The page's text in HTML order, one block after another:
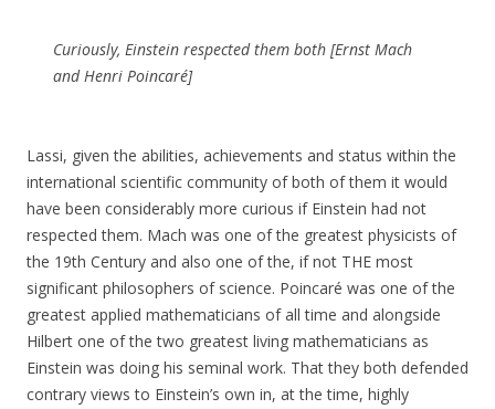
Curiously, Einstein respected them both [Ernst Mach
and Henri Poincaré]
Lassi, given the abilities, achievements and status within the
international scientific community of both of them it would
have been considerably more curious if Einstein had not
respected them. Mach was one of the greatest physicists of
the 19th Century and also one of the, if not THE most
significant philosophers of science. Poincaré was one of the
greatest applied mathematicians of all time and alongside
Hilbert one of the two greatest living mathematicians as
Einstein was doing his seminal work. That they both defended
contrary views to Einstein’s own in, at the time, highly